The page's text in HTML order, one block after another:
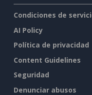
Condiciones de
AI Policy
Política de privacidad
Content Guidelines
Seguridad
Denunciar abusos